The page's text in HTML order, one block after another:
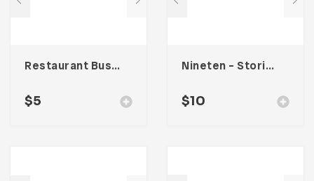
Restaurant Business Card – Vol. 004
$5
Nineten – Stories Social Media Kit
$10